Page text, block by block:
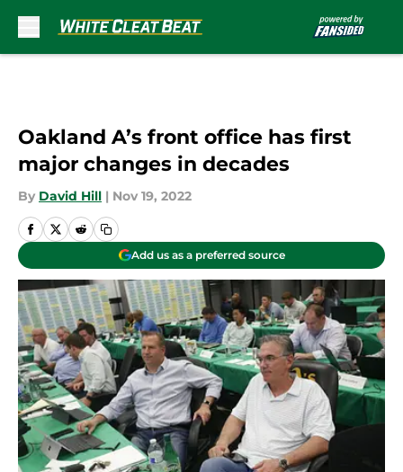
Oakland A’s front office has first
major changes in decades
By David Hill | Nov 19, 2022
Add us as a preferred source